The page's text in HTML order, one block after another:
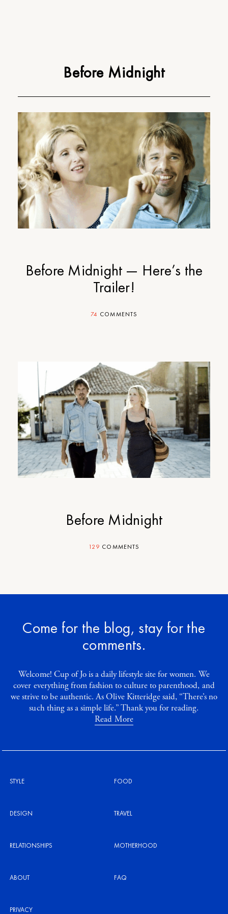
Before Midnight
Before Midnight — Here’s the
Trailer!
74 COMMENTS
Before Midnight
129 COMMENTS
Come for the blog, stay for the
comments.
Welcome! Cup of Jo is a daily lifestyle site for women. We
cover everything from fashion to culture to parenthood, and
we strive to be authentic. As Olive Kitteridge said, “There’s no
such thing as a simple life.” Thank you for reading.
Read More
STYLE FOOD
DESIGN TRAVEL
RELATIONSHIPS MOTHERHOOD
ABOUT FAQ
PRIVACY